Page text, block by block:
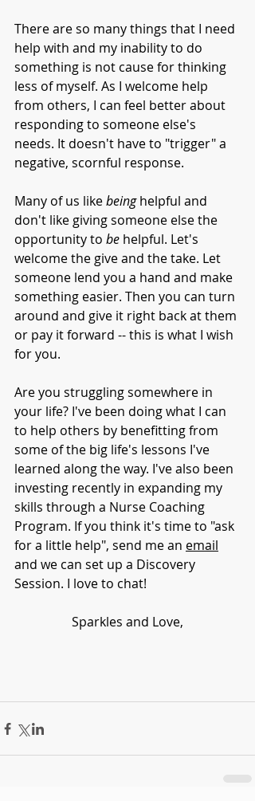
There are so many things that I need
help with and my inability to do
something is not cause for thinking
less of myself. As I welcome help
from others, I can feel better about
responding to someone else's
needs. It doesn't have to "trigger" a
negative, scornful response.
Many of us like being helpful and
don't like giving someone else the
opportunity to be helpful. Let's
welcome the give and the take. Let
someone lend you a hand and make
something easier. Then you can turn
around and give it right back at them
or pay it forward -- this is what I wish
for you.
Are you struggling somewhere in
your life? I've been doing what I can
to help others by benefitting from
some of the big life's lessons I've
learned along the way. I've also been
investing recently in expanding my
skills through a Nurse Coaching
Program. If you think it's time to "ask
for a little help", send me an email
and we can set up a Discovery
Session. I love to chat!
Sparkles and Love,